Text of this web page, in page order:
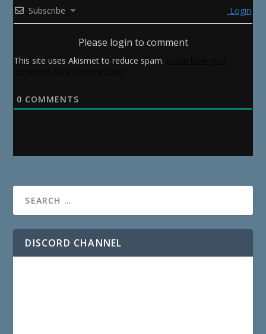
Subscribe Login
Please login to comment
This site uses Akismet to reduce spam.
0 COMMENTS
DISCORD CHANNEL